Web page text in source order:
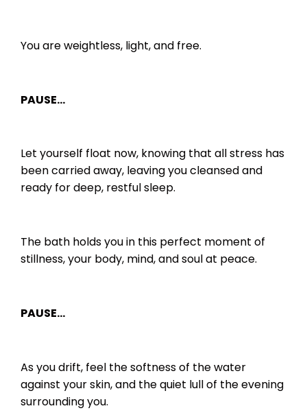
You are weightless, light, and free.
PAUSE…
Let yourself float now, knowing that all stress has
been carried away, leaving you cleansed and
ready for deep, restful sleep.
The bath holds you in this perfect moment of
stillness, your body, mind, and soul at peace.
PAUSE…
As you drift, feel the softness of the water
against your skin, and the quiet lull of the evening
surrounding you.